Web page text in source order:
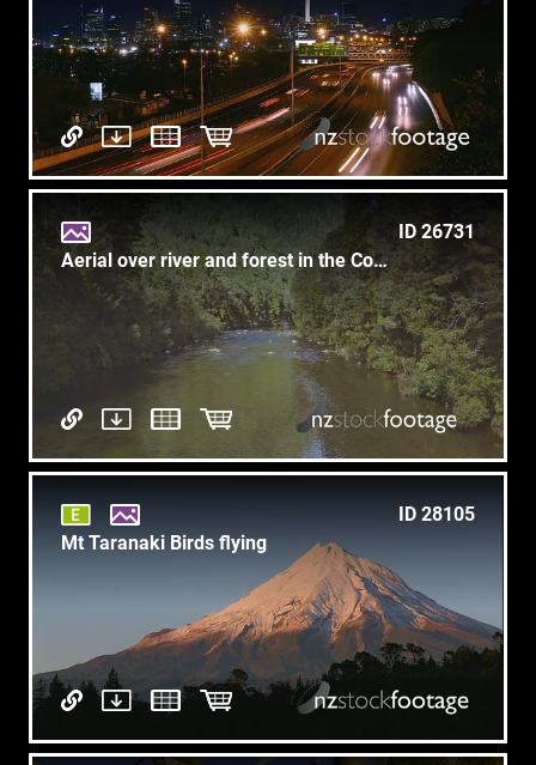
ID 26731
Aerial over river and forest in the Coromandel, New Zealand
ID 28105
Mt Taranaki Birds flying